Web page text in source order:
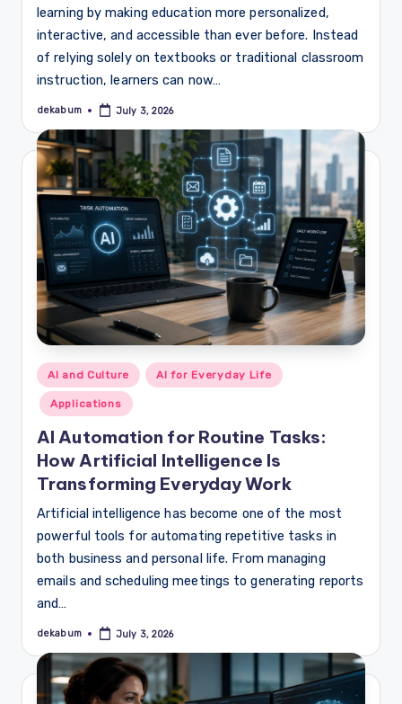
learning by making education more personalized,
interactive, and accessible than ever before. Instead
of relying solely on textbooks or traditional classroom
instruction, learners can now…
Posted
dekabum July 3, 2026
Posted
in
AI and Culture AI for Everyday Life
Applications
AI Automation for Routine Tasks:
How Artificial Intelligence Is
Transforming Everyday Work
Artificial intelligence has become one of the most
powerful tools for automating repetitive tasks in
both business and personal life. From managing
emails and scheduling meetings to generating reports
and…
Posted
dekabum July 3, 2026